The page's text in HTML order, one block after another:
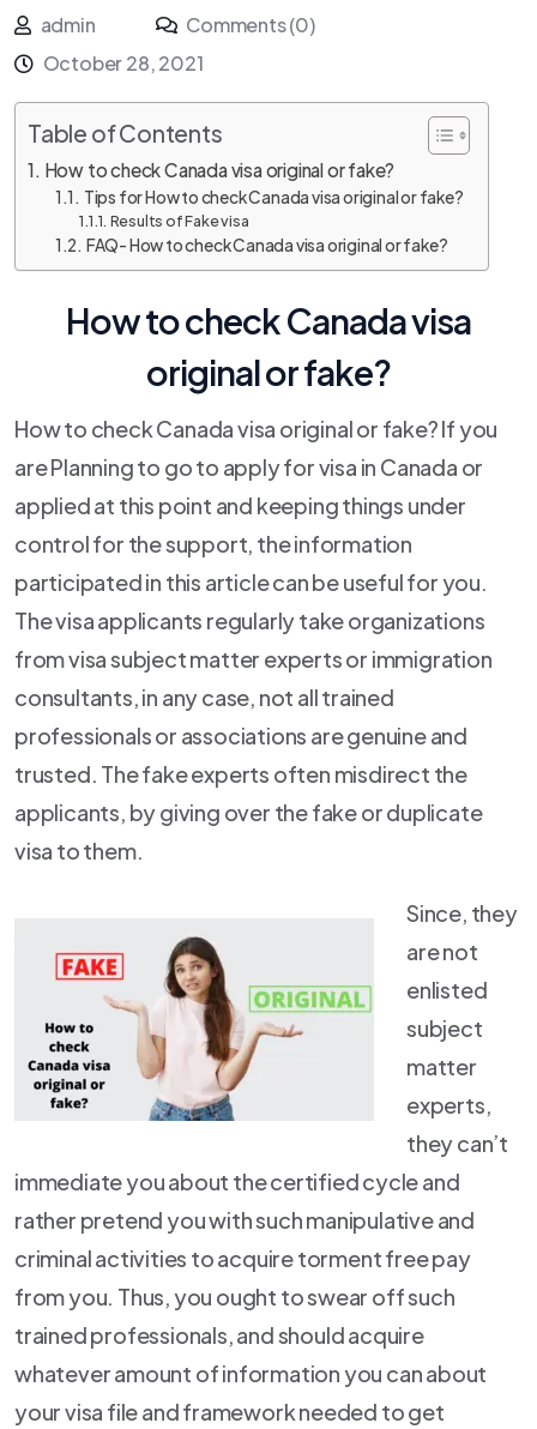
admin
Comments (0)
October 28, 2021
Table of Contents
How to check Canada visa original or fake?
Tips for How to check Canada visa original or fake?
Results of Fake visa
FAQ- How to check Canada visa original or fake?
How to check Canada visa
original or fake?
How to check Canada visa original or fake? If you
are Planning to go to apply for visa in Canada or
applied at this point and keeping things under
control for the support, the information
participated in this article can be useful for you.
The visa applicants regularly take organizations
from visa subject matter experts or immigration
consultants, in any case, not all trained
professionals or associations are genuine and
trusted. The fake experts often misdirect the
applicants, by giving over the fake or duplicate
visa to them.
Since, they
are not
enlisted
subject
matter
experts,
they can’t
immediate you about the certified cycle and
rather pretend you with such manipulative and
criminal activities to acquire torment free pay
from you. Thus, you ought to swear off such
trained professionals, and should acquire
whatever amount of information you can about
your visa file and framework needed to get